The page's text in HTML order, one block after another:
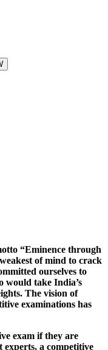
“Eminence through
of mind to crack
ourselves to
would take India’s
The vision of
examinations has
exam if they are
experts, a competitive